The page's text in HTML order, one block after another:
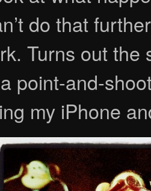
do that
Turns out
point-and-
my iPhone